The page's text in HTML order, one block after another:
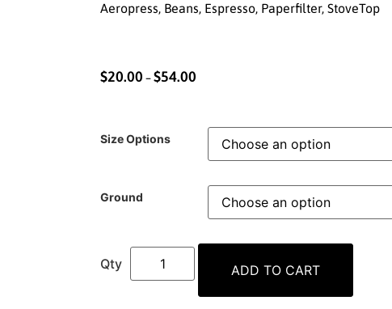
Aeropress, Beans, Espresso, Paperfilter, StoveTop
$20.00 – $54.00
Size Options
Ground
ADD TO CART